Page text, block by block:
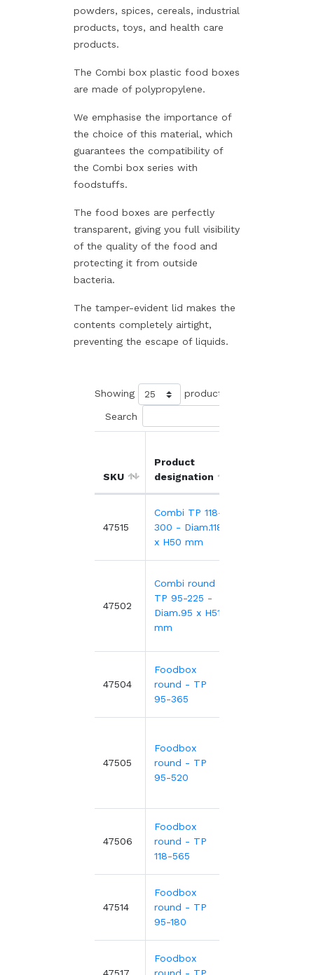
powders, spices, cereals, industrial
products, toys, and health care
products.
The Combi box plastic food boxes
are made of polypropylene.
We emphasise the importance of
the choice of this material, which
guarantees the compatibility of
the Combi box series with
foodstuffs.
The food boxes are perfectly
transparent, giving you full visibility
of the quality of the food and
protecting it from outside
bacteria.
The tamper-evident lid makes the
contents completely airtight,
preventing the escape of liquids.
Showing products
Search
SKU
Product
designation
47515
Combi TP 118-
300 - Diam.118
x H50 mm
47502
Combi round
TP 95-225 -
Diam.95 x H51
mm
47504
Foodbox
round - TP
95-365
47505
Foodbox
round - TP
95-520
47506
Foodbox
round - TP
118-565
47514
Foodbox
round - TP
95-180
47517
Foodbox
round - TP